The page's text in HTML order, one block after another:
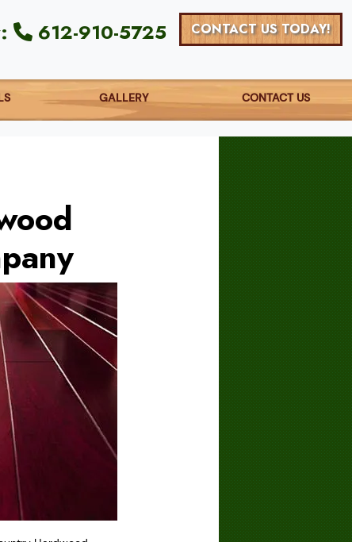
612-910-5725 CONTACT US TODAY!
GALLERY CONTACT US